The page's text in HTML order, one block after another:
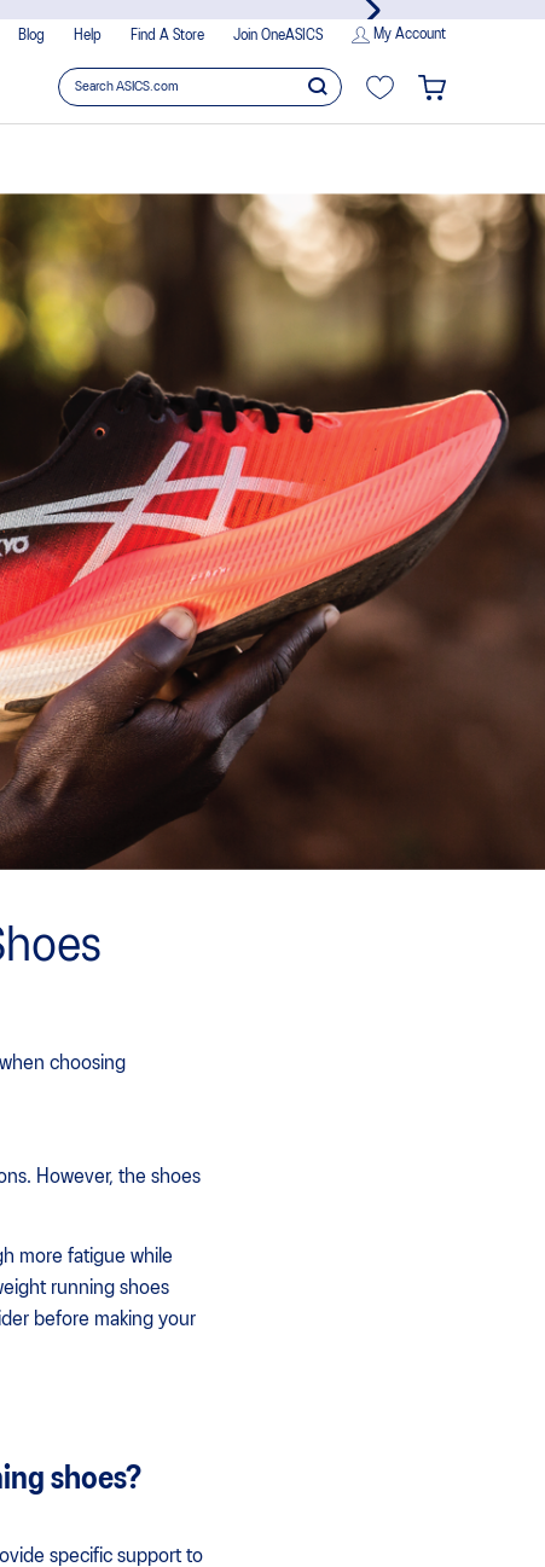
Blog Help Find A Store Join OneASICS My Account
choosing
However, the shoes
more fatigue while
running shoes
before making your
shoes?
specific support to